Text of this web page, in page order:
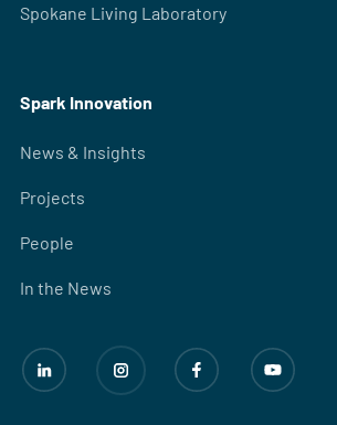
Spokane Living Laboratory
Spark Innovation
News & Insights
Projects
People
In the News